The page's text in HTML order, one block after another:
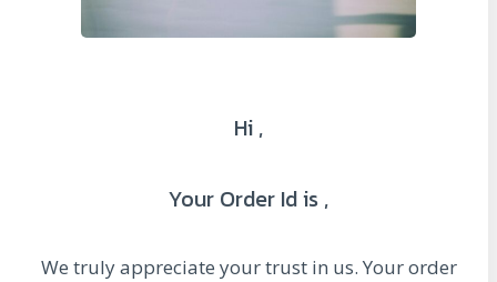
Hi ,
Your Order Id is ,
We truly appreciate your trust in us. Your order